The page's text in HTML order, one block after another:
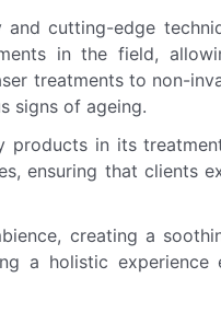
cutting-edge
in the field,
treatments to non-
signs of ageing.
products in its
ensuring that clients
creating a
a holistic